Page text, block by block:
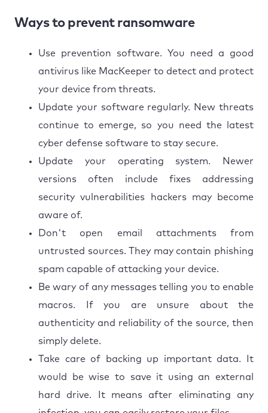
Ways to prevent ransomware
Use prevention software. You need a good
antivirus like MacKeeper to detect and protect
your device from threats.
Update your software regularly. New threats
continue to emerge, so you need the latest
cyber defense software to stay secure.
Update your operating system. Newer
versions often include fixes addressing
security vulnerabilities hackers may become
aware of.
Don't open email attachments from
untrusted sources. They may contain phishing
spam capable of attacking your device.
Be wary of any messages telling you to enable
macros. If you are unsure about the
authenticity and reliability of the source, then
simply delete.
Take care of backing up important data. It
would be wise to save it using an external
hard drive. It means after eliminating any